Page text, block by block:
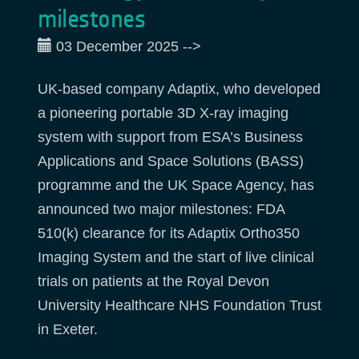
milestones
03 December 2025 -->
UK-based company Adaptix, who developed
a pioneering portable 3D X-ray imaging
system with support from ESA’s Business
Applications and Space Solutions (BASS)
programme and the UK Space Agency, has
announced two major milestones: FDA
510(k) clearance for its Adaptix Ortho350
Imaging System and the start of live clinical
trials on patients at the Royal Devon
University Healthcare NHS Foundation Trust
in Exeter.